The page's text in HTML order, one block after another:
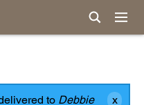
to Debbie